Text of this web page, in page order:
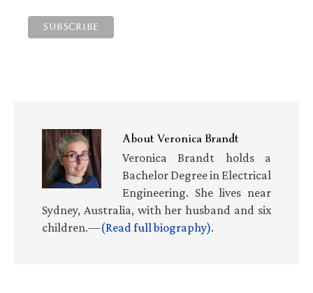
AboutVeronica Brandt
Veronica Brandt holds a
Bachelor Degree in Electrical
Engineering. She lives near
Sydney, Australia, with her husband and six
children.—(Read full biography).